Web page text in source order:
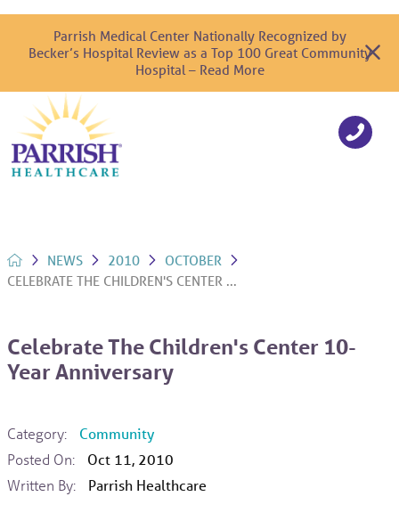
Parrish Medical Center Nationally Recognized by
Becker’s Hospital Review as a Top 100 Great Community
Hospital – Read More
NEWS 2010
OCTOBER
CELEBRATE THE CHILDREN'S CENTER ...
Celebrate The Children's Center 10-
Year Anniversary
Category:
Community
Posted On:
Oct 11, 2010
Written By:
Parrish Healthcare